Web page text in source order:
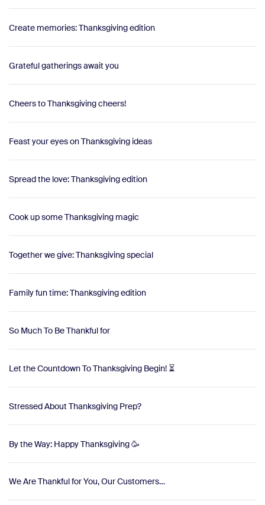
Create memories: Thanksgiving edition
Grateful gatherings await you
Cheers to Thanksgiving cheers!
Feast your eyes on Thanksgiving ideas
Spread the love: Thanksgiving edition
Cook up some Thanksgiving magic
Together we give: Thanksgiving special
Family fun time: Thanksgiving edition
So Much To Be Thankful for
Let the Countdown To Thanksgiving Begin! ⏳
Stressed About Thanksgiving Prep?
By the Way: Happy Thanksgiving 🥳
We Are Thankful for You, Our Customers…